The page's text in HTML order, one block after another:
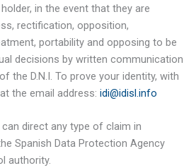
in the event that they are
rectification, opposition,
portability and opposing to be
decisions by written communication
the D.N.I. To prove your identity, with
the email address: idi@idisl.info
direct any type of claim in
Spanish Data Protection Agency
authority.